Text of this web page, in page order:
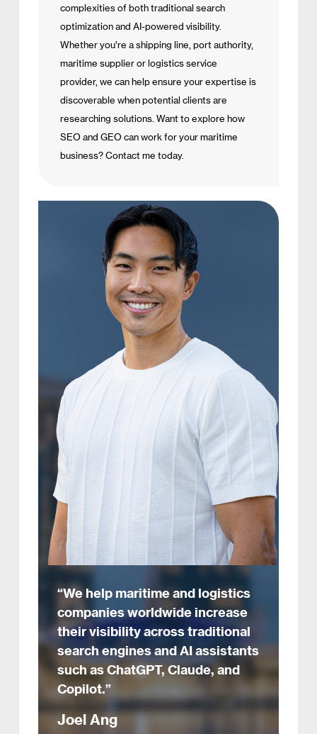
complexities of both traditional search
optimization and AI-powered visibility.
Whether you’re a shipping line, port authority,
maritime supplier or logistics service
provider, we can help ensure your expertise is
discoverable when potential clients are
researching solutions. Want to explore how
SEO and GEO can work for your maritime
business? Contact me today.
“We help maritime and logistics
companies worldwide increase
their visibility across traditional
search engines and AI assistants
such as ChatGPT, Claude, and
Copilot.”
Joel Ang